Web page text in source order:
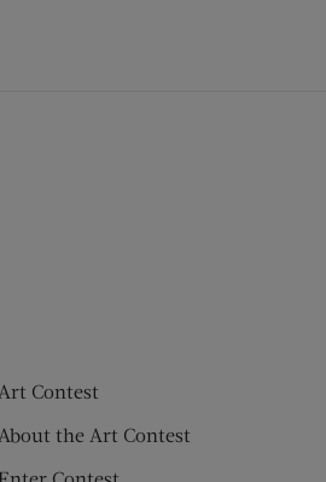
Art Contest
About the Art Contest